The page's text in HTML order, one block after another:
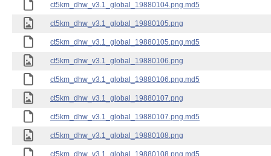
ct5km_dhw_v3.1_global_19880104.png.md5
ct5km_dhw_v3.1_global_19880105.png
ct5km_dhw_v3.1_global_19880105.png.md5
ct5km_dhw_v3.1_global_19880106.png
ct5km_dhw_v3.1_global_19880106.png.md5
ct5km_dhw_v3.1_global_19880107.png
ct5km_dhw_v3.1_global_19880107.png.md5
ct5km_dhw_v3.1_global_19880108.png
ct5km_dhw_v3.1_global_19880108.png.md5